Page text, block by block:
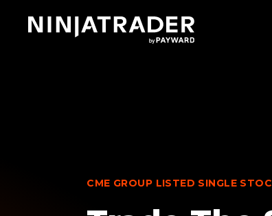
CME GROUP LISTED SINGLE